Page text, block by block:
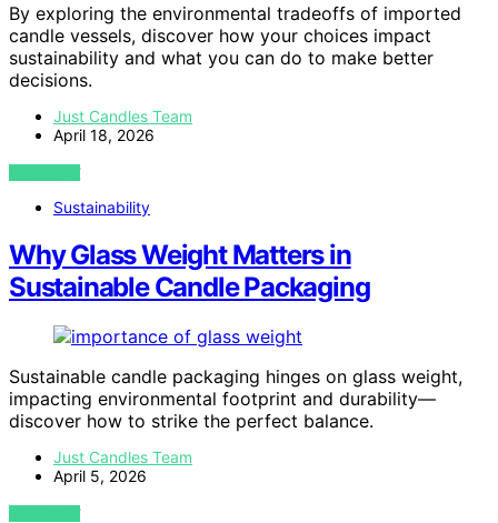
By exploring the environmental tradeoffs of imported
candle vessels, discover how your choices impact
sustainability and what you can do to make better
decisions.
Just Candles Team
April 18, 2026
VIEW POST
Sustainability
Why Glass Weight Matters in
Sustainable Candle Packaging
Sustainable candle packaging hinges on glass weight,
impacting environmental footprint and durability—
discover how to strike the perfect balance.
Just Candles Team
April 5, 2026
VIEW POST